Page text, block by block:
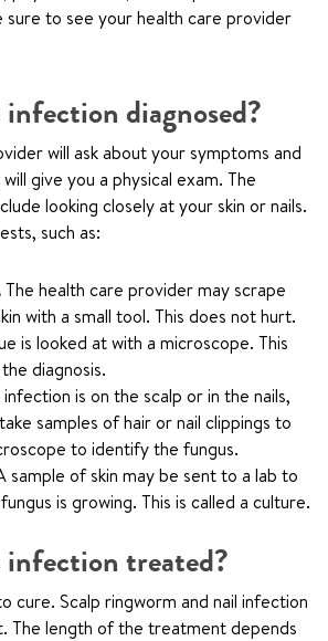
sure to see your health care provider
diagnosed?
will ask about your symptoms and
give you a physical exam. The
looking closely at your skin or nails.
such as:
The health care provider may scrape
with a small tool. This does not hurt.
is looked at with a microscope. This
diagnosis.
is on the scalp or in the nails,
samples of hair or nail clippings to
to identify the fungus.
sample of skin may be sent to a lab to
is growing. This is called a culture.
infection treated?
cure. Scalp ringworm and nail infection
The length of the treatment depends